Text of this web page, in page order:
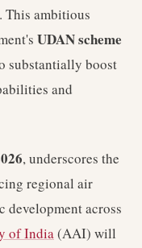
This ambitious
UDAN scheme
substantially boost
and
, underscores the
regional air
across
of India(AAI) will